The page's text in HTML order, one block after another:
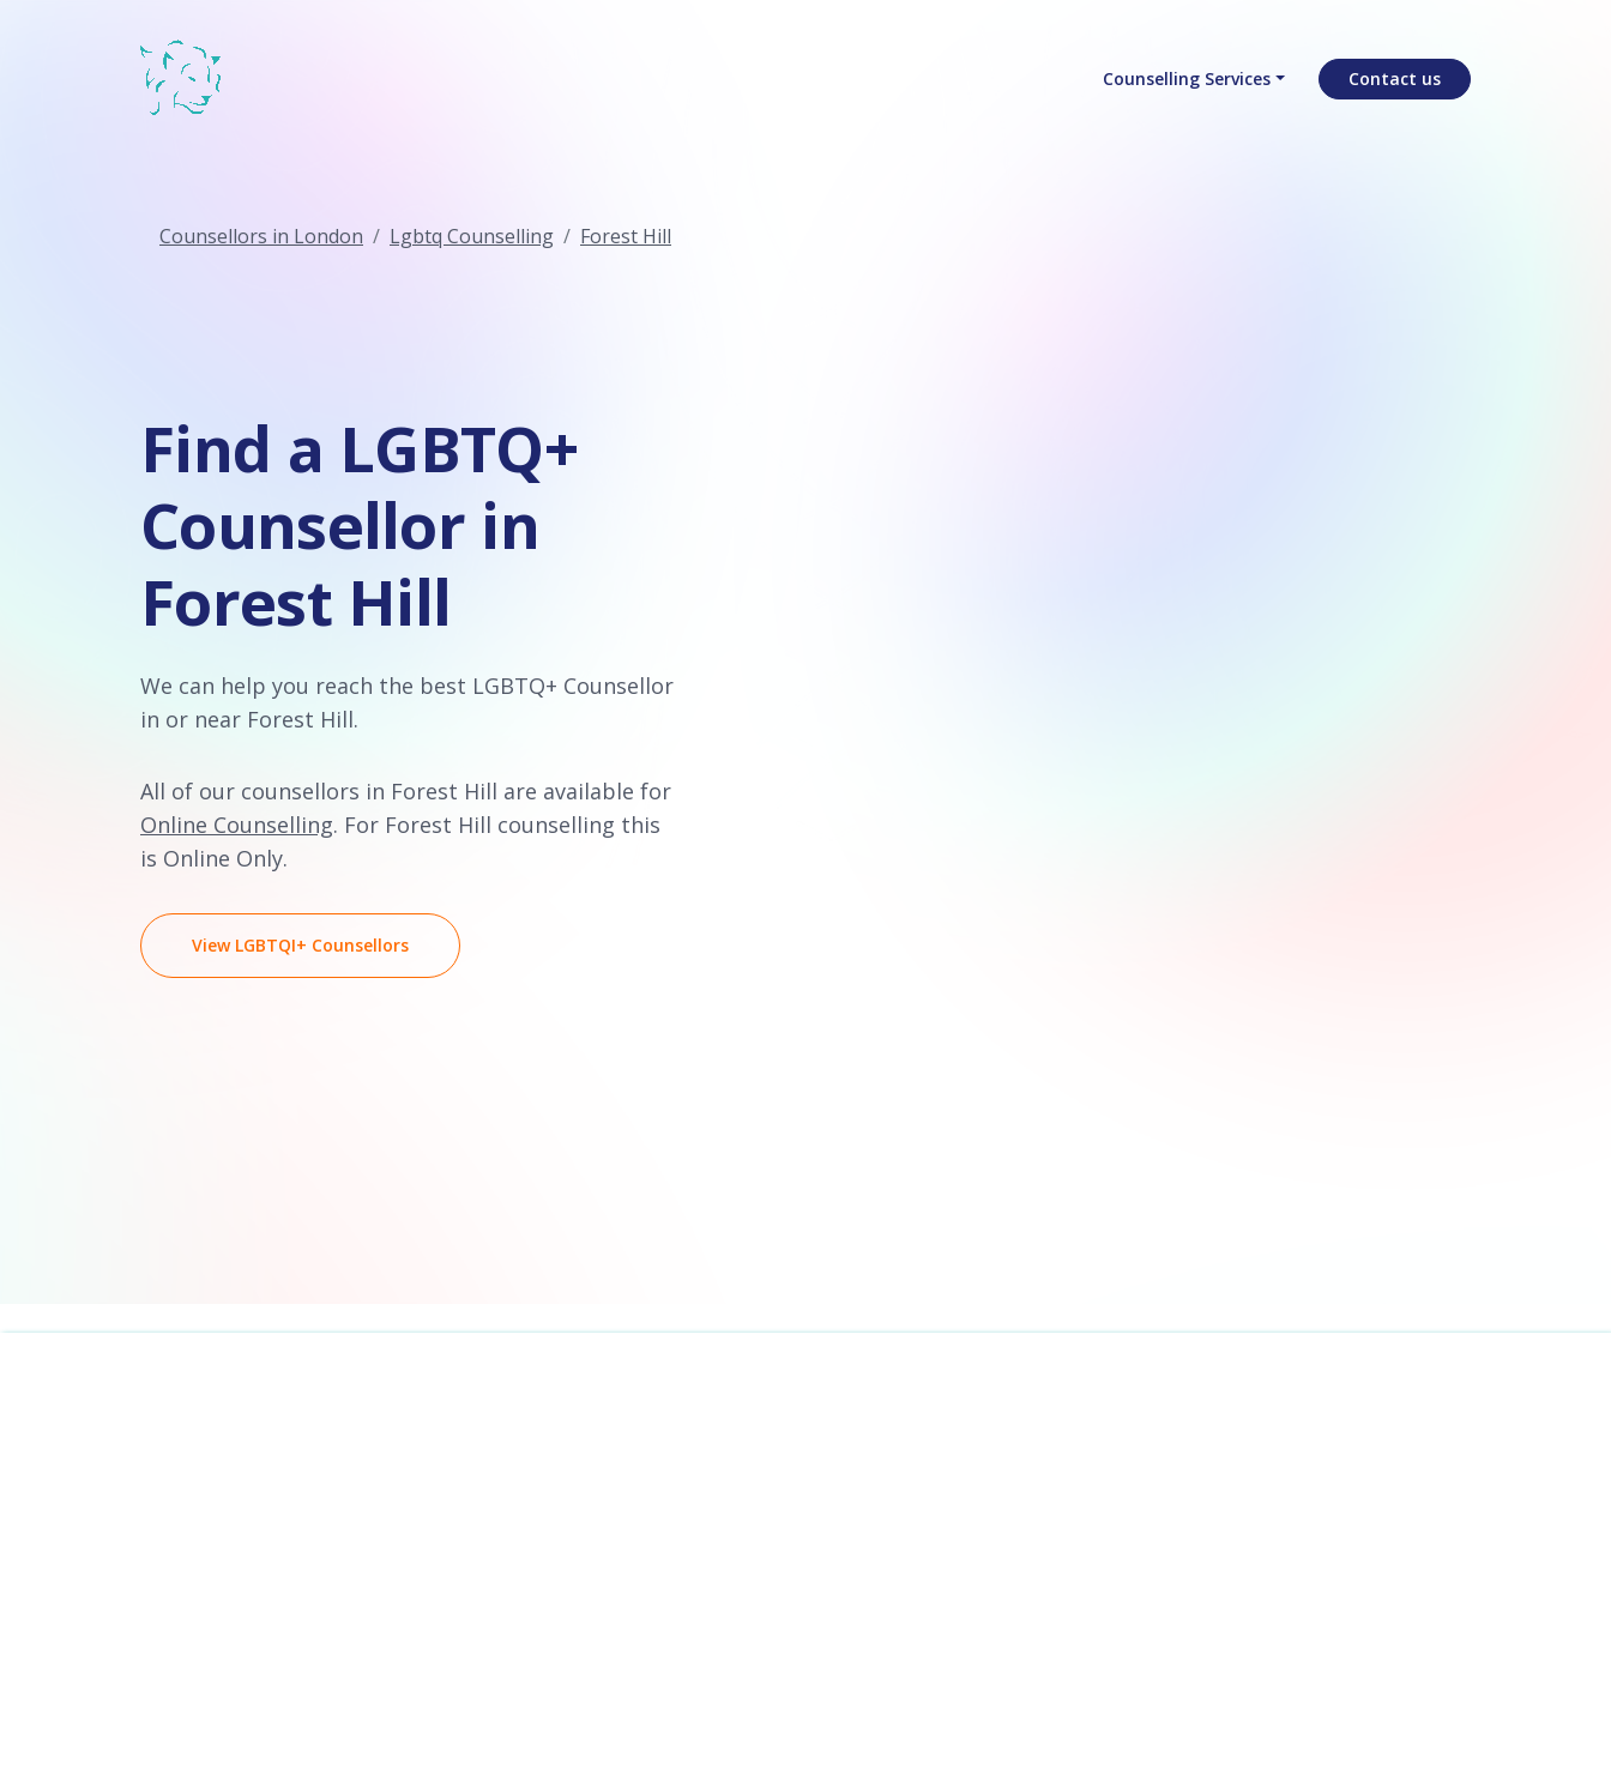
Counselling Services Contact us
Counsellors in London Lgbtq Counselling Forest Hill
Find a LGBTQ+
Counsellor in
Forest Hill
We can help you reach the best LGBTQ+ Counsellor
in or near Forest Hill.
All of our counsellors in Forest Hill are available for
Online Counselling. For Forest Hill counselling this
is Online Only.
View LGBTQI+ Counsellors